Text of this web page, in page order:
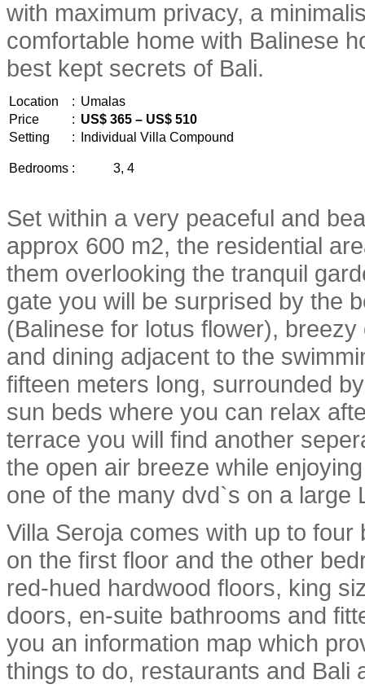
with maximum privacy, a
comfortable home with Balinese
best kept secrets of Bali.
Location : Umalas
Price
: US$ 365 – US$ 510
Setting
: Individual Villa Compound
Bedrooms : 3, 4
Set within a very peaceful and
approx 600 m2, the residential
them overlooking the tranquil
gate you will be surprised by the
(Balinese for lotus flower),
and dining adjacent to the
fifteen meters long, surrounded
sun beds where you can relax
terrace you will find another
the open air breeze while
one of the many dvd`s on a large
Villa Seroja comes with up to
on the first floor and the other
red-hued hardwood floors, king
doors, en-suite bathrooms and
you an information map which
things to do, restaurants and Bali